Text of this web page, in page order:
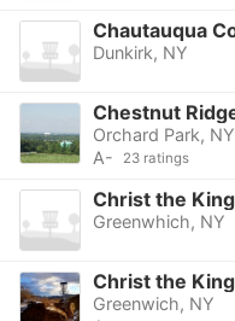
Chautauqua
Dunkirk, NY
Chestnut
Orchard Park, NY
A-
23 ratings
Christ the King
Greenwhich, NY
Christ the
Greenwich, NY